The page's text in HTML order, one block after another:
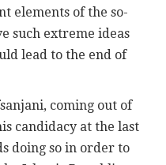
elements of the so-
such extreme ideas
lead to the end of
coming out of
candidacy at the last
doing so in order to